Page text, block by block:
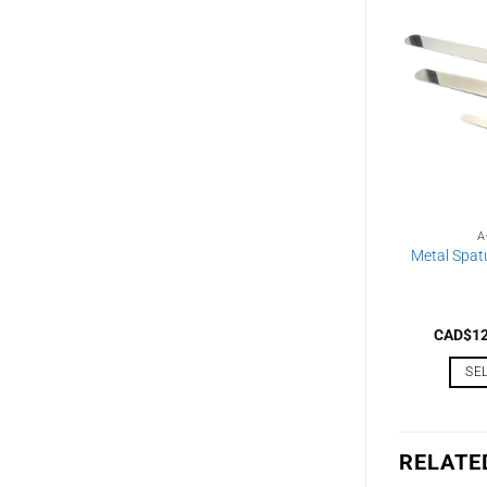
Metal
CAD$